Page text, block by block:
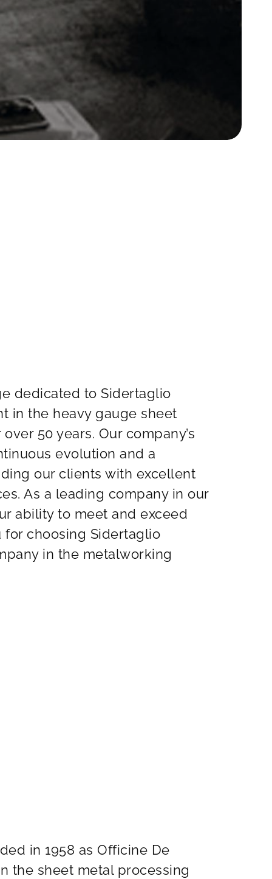
dedicated to Sidertaglio
in the heavy gauge sheet
50 years. Our company’s
evolution and a
our clients with excellent
As a leading company in our
ability to meet and exceed
for choosing Sidertaglio
in the metalworking
in 1958 as Officine De
the sheet metal processing